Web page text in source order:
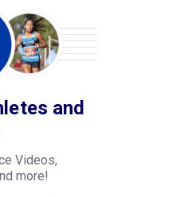
and
Videos,
more!